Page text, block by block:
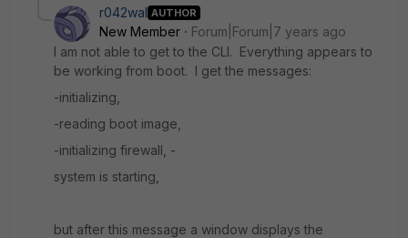
r042wal AUTHOR
New Member
Forum|Forum|7 years ago
I am not able to get to the CLI. Everything appears to
be working from boot. I get the messages:
-initializing,
-reading boot image,
-initializing firewall, -
system is starting,
but after this message a window displays the